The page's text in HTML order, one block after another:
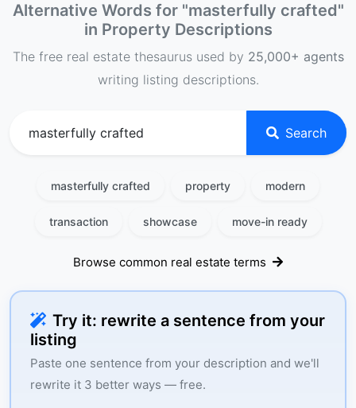
Alternative Words for "masterfully crafted"
in Property Descriptions
The free real estate thesaurus used by 25,000+ agents
writing listing descriptions.
Search
masterfully crafted property modern
transaction showcase move-in ready
Browse common real estate terms
Try it: rewrite a sentence from your
listing
Paste one sentence from your description and we'll
rewrite it 3 better ways — free.